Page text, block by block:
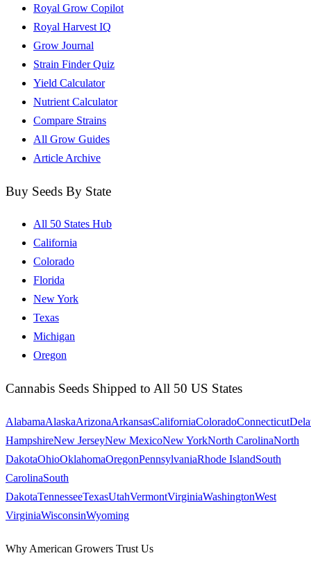
Royal Grow Copilot
Royal Harvest IQ
Grow Journal
Strain Finder Quiz
Yield Calculator
Nutrient Calculator
Compare Strains
All Grow Guides
Article Archive
Buy Seeds By State
All 50 States Hub
California
Colorado
Florida
New York
Texas
Michigan
Oregon
Cannabis Seeds Shipped to All 50 US States
AlabamaAlaskaArizonaArkansasCaliforniaColoradoConnecticut
HampshireNew JerseyNew MexicoNew YorkNorth CarolinaNorth
DakotaOhioOklahomaOregonPennsylvaniaRhode IslandSouth
CarolinaSouth
DakotaTennesseeTexasUtahVermontVirginiaWashingtonWest
VirginiaWisconsinWyoming
Why American Growers Trust Us